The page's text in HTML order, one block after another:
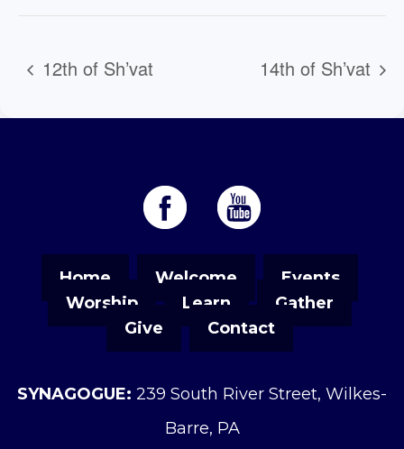
12th of Sh’vat 14th of Sh’vat
Home Welcome
Events
Worship
Learn
Gather
Give
Contact
SYNAGOGUE: 239 South River Street, Wilkes-
Barre, PA